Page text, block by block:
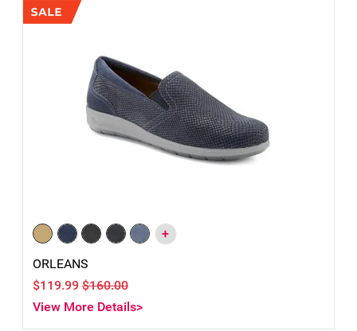
+
ORLEANS
$119.99 $160.00
View More Details>